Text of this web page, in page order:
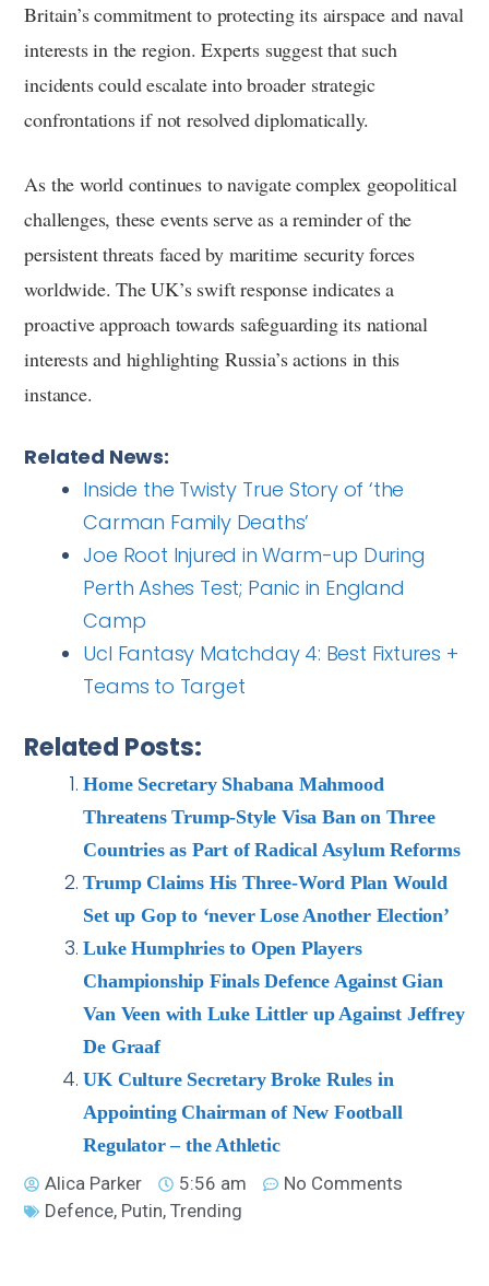
Britain’s commitment to protecting its airspace and naval
interests in the region. Experts suggest that such
incidents could escalate into broader strategic
confrontations if not resolved diplomatically.
As the world continues to navigate complex geopolitical
challenges, these events serve as a reminder of the
persistent threats faced by maritime security forces
worldwide. The UK’s swift response indicates a
proactive approach towards safeguarding its national
interests and highlighting Russia’s actions in this
instance.
Related News:
Inside the Twisty True Story of ‘the
Carman Family Deaths’
Joe Root Injured in Warm-up During
Perth Ashes Test; Panic in England
Camp
Ucl Fantasy Matchday 4: Best Fixtures +
Teams to Target
Related Posts:
Home Secretary Shabana Mahmood
Threatens Trump-Style Visa Ban on Three
Countries as Part of Radical Asylum Reforms
Trump Claims His Three-Word Plan Would
Set up Gop to ‘never Lose Another Election’
Luke Humphries to Open Players
Championship Finals Defence Against Gian
Van Veen with Luke Littler up Against Jeffrey
De Graaf
UK Culture Secretary Broke Rules in
Appointing Chairman of New Football
Regulator – the Athletic
Alica Parker
5:56 am
No Comments
Defence, Putin,Trending